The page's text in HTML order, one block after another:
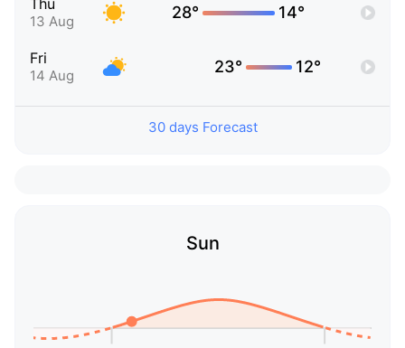
Thu
13 Aug 28° 14°
Fri
14 Aug 23° 12°
30 days Forecast
Sun